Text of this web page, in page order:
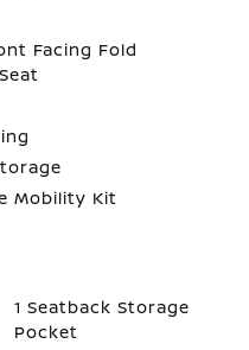
Facing Fold
Mobility Kit
1 Seatback Storage
Pocket